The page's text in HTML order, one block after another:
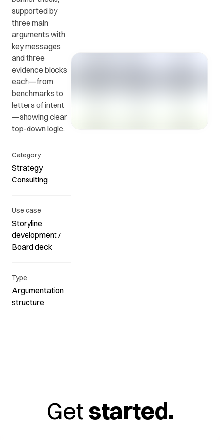
Common
questions
and
answers.
supported by
three main
arguments with
key messages
and three
evidence blocks
each—from
benchmarks to
letters of intent
—showing clear
top-down logic.
Category
Strategy
Consulting
Use case
Storyline
development /
Board deck
Type
Argumentation
structure
Get started.